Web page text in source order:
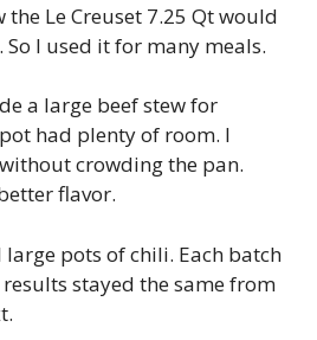
the Le Creuset 7.25 Qt would
I used it for many meals.
a large beef stew for
had plenty of room. I
crowding the pan.
flavor.
large pots of chili. Each batch
stayed the same from